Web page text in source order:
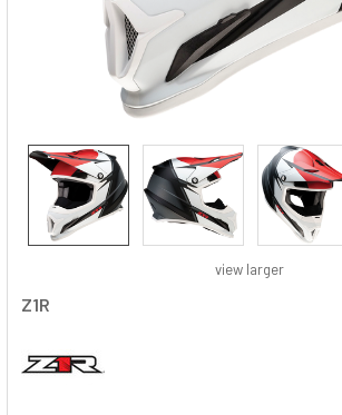
Z1R
view larger